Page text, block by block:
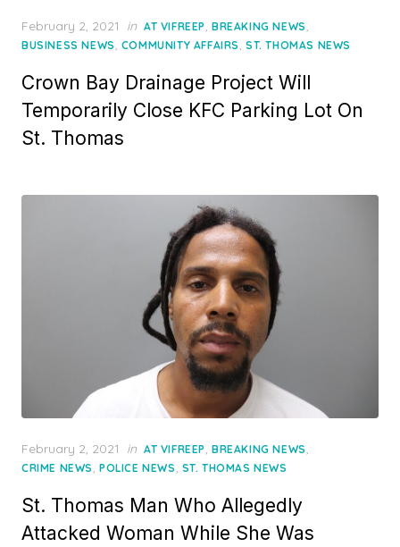
Posted
on
February 2, 2021 in AT VIFREEP, BREAKING NEWS,
BUSINESS NEWS, COMMUNITY AFFAIRS,ST. THOMAS NEWS
Crown Bay Drainage Project Will
Temporarily Close KFC Parking Lot On
St. Thomas
Posted
on
February 2, 2021 in AT VIFREEP, BREAKING NEWS,
CRIME NEWS, POLICE NEWS, ST. THOMAS NEWS
St. Thomas Man Who Allegedly
Attacked Woman While She Was